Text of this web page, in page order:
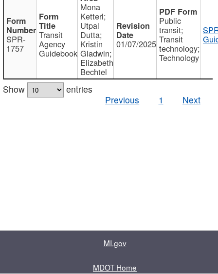
SPR-
1757
Transit
Agency
Guidebook
Mona
Ketterl;
Utpal
Dutta;
Kristin
Gladwin;
Elizabeth
Bechtel
01/07/2025
Public
transit;
Transit
technology;
Technology
Show
entries
Previous
1 Next
MI.gov
MDOT Home